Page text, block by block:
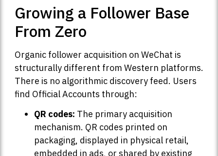
Growing a Follower Base
From Zero
Organic follower acquisition on WeChat is
structurally different from Western platforms.
There is no algorithmic discovery feed. Users
find Official Accounts through:
QR codes: The primary acquisition
mechanism. QR codes printed on
packaging, displayed in physical retail,
embedded in ads, or shared by existing